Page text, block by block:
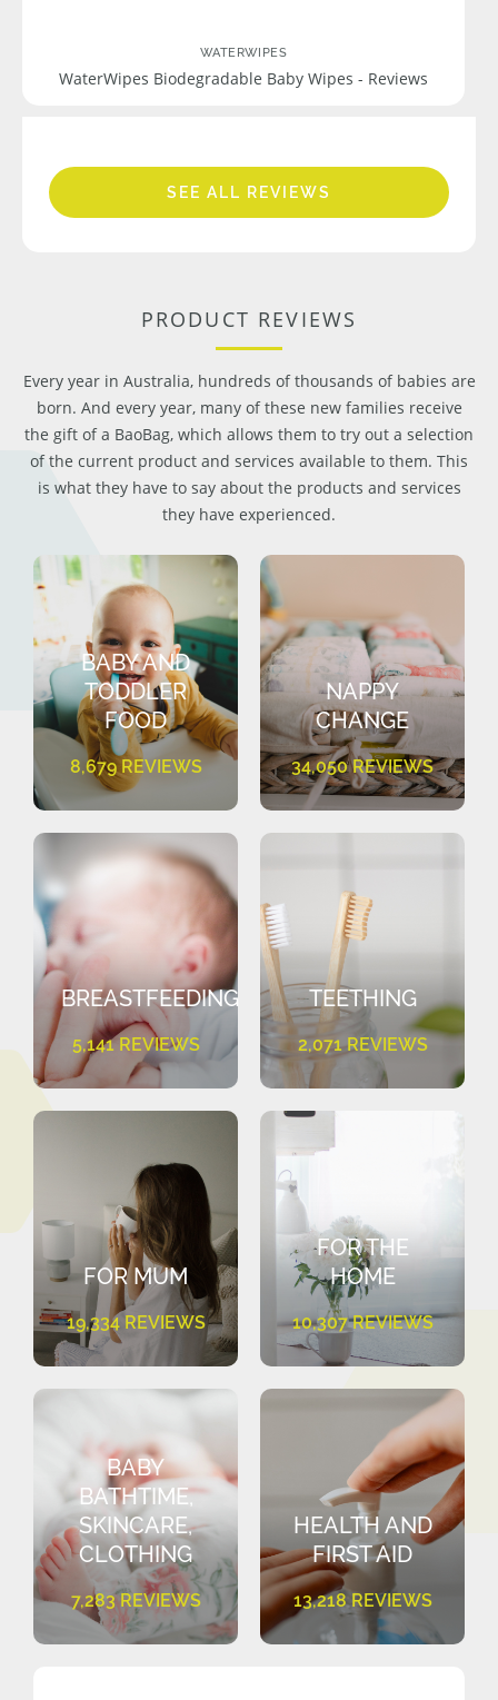
WATERWIPES
WaterWipes Biodegradable Baby Wipes - Reviews
SEE ALL REVIEWS
PRODUCT REVIEWS
Every year in Australia, hundreds of thousands of babies are
born. And every year, many of these new families receive
the gift of a BaoBag, which allows them to try out a selection
of the current product and services available to them. This
is what they have to say about the products and services
they have experienced.
BABY AND
TODDLER
FOOD
8,679 REVIEWS
NAPPY
CHANGE
34,050 REVIEWS
BREASTFEEDING
5,141 REVIEWS
TEETHING
2,071 REVIEWS
FOR MUM
19,334 REVIEWS
FOR THE
HOME
10,307 REVIEWS
BABY
BATHTIME,
SKINCARE,
CLOTHING
7,283 REVIEWS
HEALTH AND
FIRST AID
13,218 REVIEWS